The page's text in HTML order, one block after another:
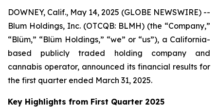
DOWNEY, Calif., May 14, 2025 (GLOBE NEWSWIRE) --
Blum Holdings, Inc. (OTCQB: BLMH) (the “Company,”
“Blüm,” “Blüm Holdings,” “we” or “us”), a California-
based publicly traded holding company and
cannabis operator, announced its financial results for
the first quarter ended March 31, 2025.
Key Highlights from First Quarter 2025